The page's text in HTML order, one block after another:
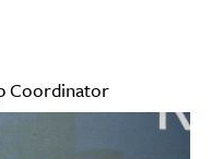
Coordinator